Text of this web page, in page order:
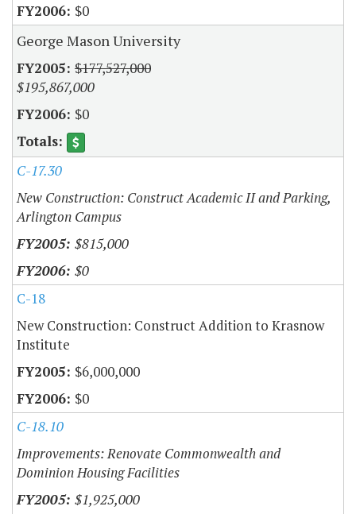
$0
George Mason University
$177,527,000
$195,867,000
$0
C-17.30
New Construction: Construct Academic II and Parking,
Arlington Campus
$815,000
$0
C-18
New Construction: Construct Addition to Krasnow
Institute
$6,000,000
$0
C-18.10
Improvements: Renovate Commonwealth and
Dominion Housing Facilities
$1,925,000